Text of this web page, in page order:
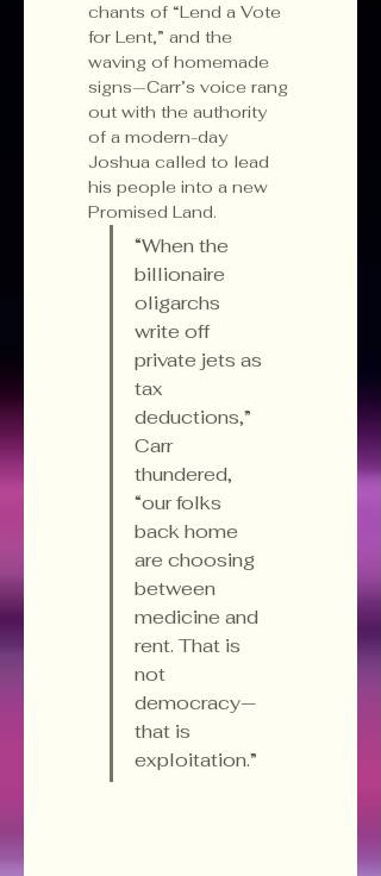
chants of “Lend a Vote
for Lent,” and the
waving of homemade
signs—Carr’s voice rang
out with the authority
of a modern-day
Joshua called to lead
his people into a new
Promised Land.
“When the
billionaire
oligarchs
write off
private jets as
tax
deductions,”
Carr
thundered,
“our folks
back home
are choosing
between
medicine and
rent. That is
not
democracy—
that is
exploitation.”